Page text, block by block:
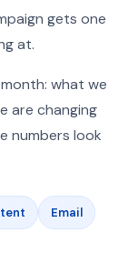
gets one
at.
what we
are changing
numbers look
Email